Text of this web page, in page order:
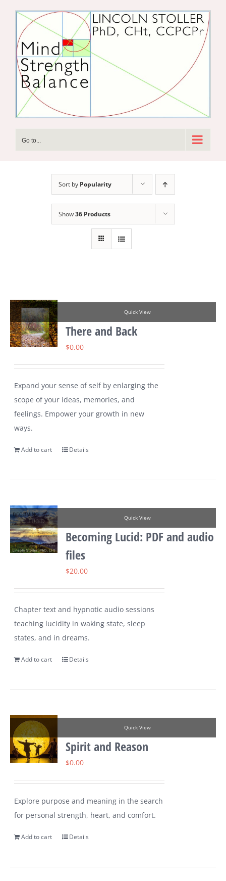
content
Go to...
Sort by Popularity
Show36 Products
Quick View
There and Back
$0.00
Expand your sense of self by enlarging the
scope of your ideas, memories, and
feelings. Empower your growth in new
ways.
Add to cart Details
Quick View
Becoming Lucid: PDF and audio
files
$20.00
Chapter text and hypnotic audio sessions
teaching lucidity in waking state, sleep
states, and in dreams.
Add to cart Details
Quick View
Spirit and Reason
$0.00
Explore purpose and meaning in the search
for personal strength, heart, and comfort.
Add to cart Details